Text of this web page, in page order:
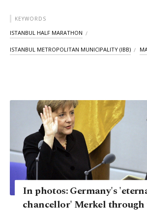
KEYWORDS
ISTANBUL HALF MARATHON
ISTANBUL METROPOLITAN MUNICIPALITY (IBB)
In photos: Germany's
chancellor' Merkel through